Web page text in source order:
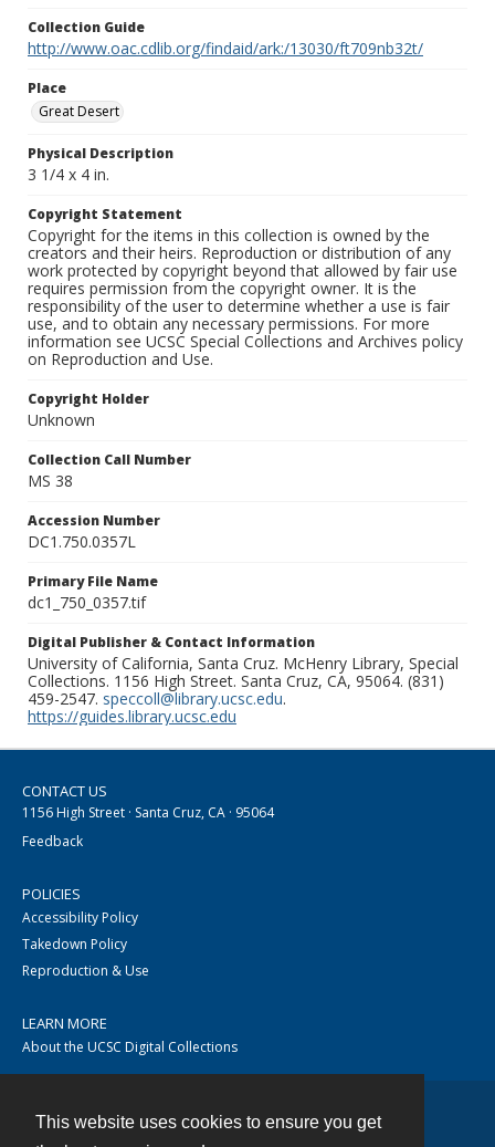
This website uses cookies to ensure you get
Collection Guide
http://www.oac.cdlib.org/findaid/ark:/13030/ft709nb32t/
Place
Great Desert
Physical Description
3 1/4 x 4 in.
Copyright Statement
Copyright for the items in this collection is owned by the
creators and their heirs. Reproduction or distribution of any
work protected by copyright beyond that allowed by fair use
requires permission from the copyright owner. It is the
responsibility of the user to determine whether a use is fair
use, and to obtain any necessary permissions. For more
information see UCSC Special Collections and Archives policy
on Reproduction and Use.
Copyright Holder
Unknown
Collection Call Number
MS 38
Accession Number
DC1.750.0357L
Primary File Name
dc1_750_0357.tif
Digital Publisher & Contact Information
University of California, Santa Cruz. McHenry Library, Special
Collections. 1156 High Street. Santa Cruz, CA, 95064. (831)
459-2547. speccoll@library.ucsc.edu.
https://guides.library.ucsc.edu
CONTACT US
1156 High Street · Santa Cruz, CA · 95064
Feedback
POLICIES
Accessibility Policy
Takedown Policy
Reproduction & Use
LEARN MORE
About the UCSC Digital Collections